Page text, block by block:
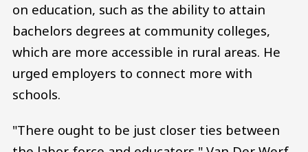
on education, such as the ability to attain
bachelors degrees at community colleges,
which are more accessible in rural areas. He
urged employers to connect more with
schools.
"There ought to be just closer ties between